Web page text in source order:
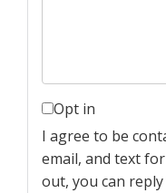
Opt in
I agree to be
email, and text
out, you can